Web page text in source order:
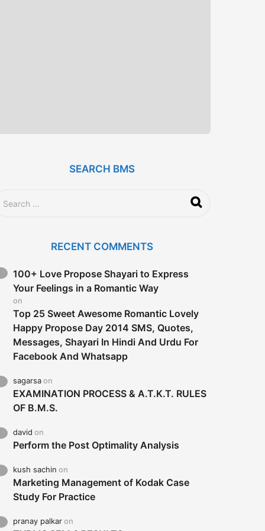
SEARCH BMS
RECENT COMMENTS
100+ Love Propose Shayari to Express
Your Feelings in a Romantic Way
on
Top 25 Sweet Awesome Romantic Lovely
Happy Propose Day 2014 SMS, Quotes,
Messages, Shayari In Hindi And Urdu For
Facebook And Whatsapp
sagarsaon
EXAMINATION PROCESS & A.T.K.T. RULES
OF B.M.S.
david on
Perform the Post Optimality Analysis
kush sachin on
Marketing Management of Kodak Case
Study For Practice
pranay palkaron